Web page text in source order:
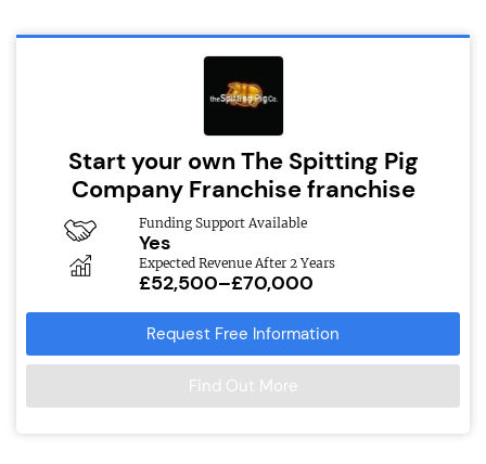
Start your own The Spitting Pig
Company Franchise franchise
Funding Support Available
Yes
Expected Revenue After 2 Years
£52,500–£70,000
Request Free Information
Find Out More